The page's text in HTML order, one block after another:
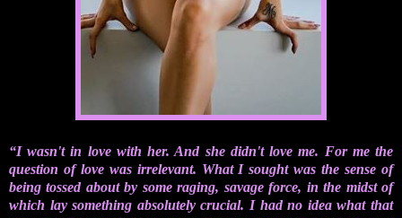
“I wasn't in love with her. And she didn't love me. For me the
question of love was irrelevant. What I sought was the sense of
being tossed about by some raging, savage force, in the midst of
which lay something absolutely crucial. I had no idea what that